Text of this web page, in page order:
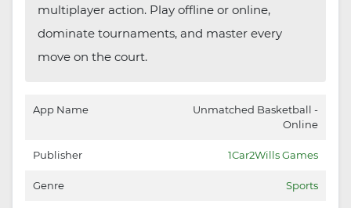
multiplayer action. Play offline or online,
dominate tournaments, and master every
move on the court.
App Name
Unmatched Basketball -
Online
Publisher 1Car2Wills Games
Genre Sports